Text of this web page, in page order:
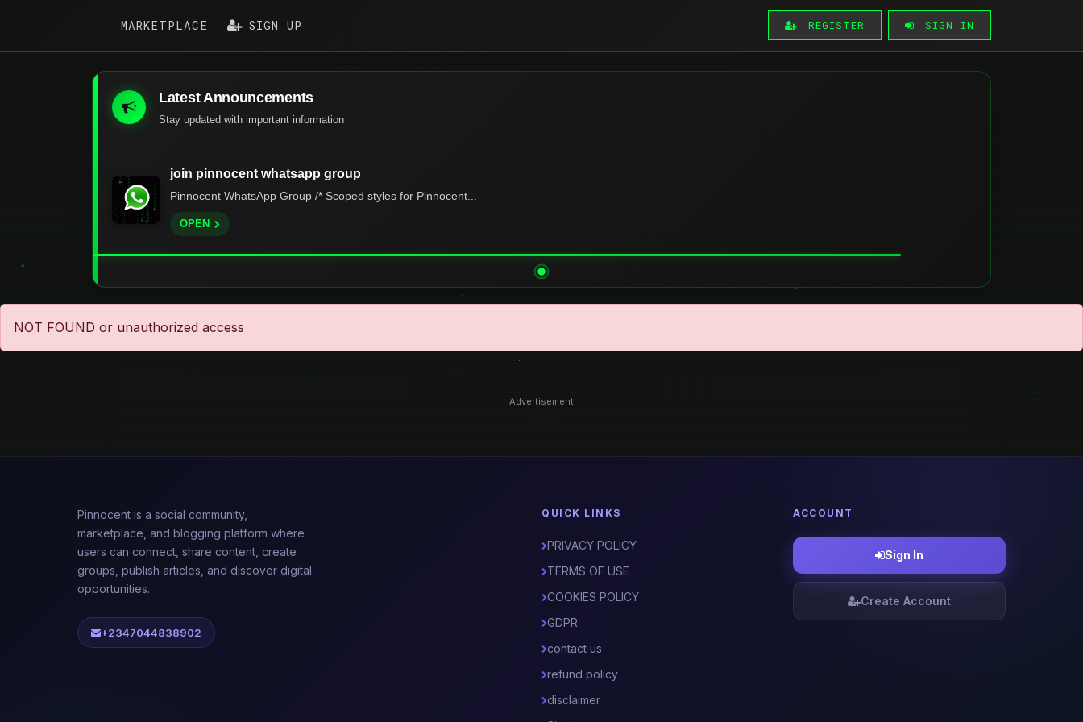
MARKETPLACE SIGN UP REGISTER SIGN IN
Latest Announcements
Stay updated with important information
join pinnocent whatsapp group
Pinnocent WhatsApp Group /* Scoped styles for Pinnocent...
OPEN
NOT FOUND or unauthorized access
Advertisement
Pinnocent is a social community,
marketplace, and blogging platform where
users can connect, share content, create
groups, publish articles, and discover digital
opportunities.
+2347044838902
QUICK LINKS
PRIVACY POLICY
TERMS OF USE
COOKIES POLICY
GDPR
contact us
refund policy
disclaimer
ACCOUNT
Sign In
Create Account